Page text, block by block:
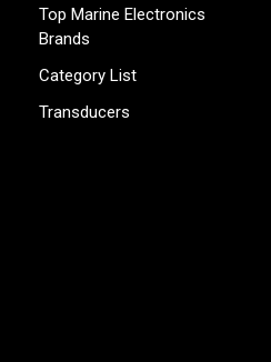
Top Marine Electronics
Brands
Category List
Transducers